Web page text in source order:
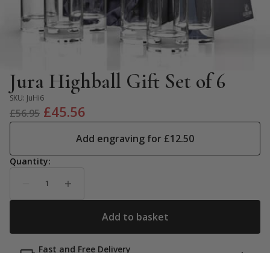
Jura Highball Gift Set of 6
SKU: JuHi6
£56.95 Original
price
£56.95.
£45.56
price
is:
£45.56.
Add engraving for £12.50
Fast and Free Delivery